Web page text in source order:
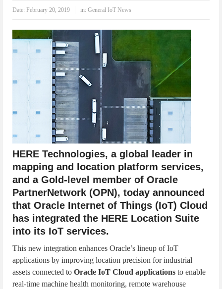
Date:February 20, 2019 in:General IoT News
HERE Technologies, a global leader in
mapping and location platform services,
and a Gold-level member of Oracle
PartnerNetwork (OPN), today announced
that Oracle Internet of Things (IoT) Cloud
has integrated the HERE Location Suite
into its IoT services.
This new integration enhances Oracle’s lineup of IoT
applications by improving location precision for industrial
assets connected toOracle IoT Cloud applications to enable
real-time machine health monitoring, remote warehouse